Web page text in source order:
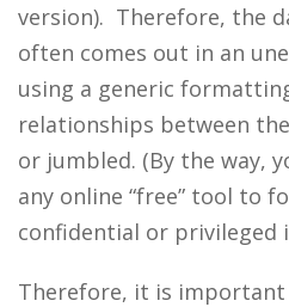
version). Therefore, the
often comes out in an
using a generic
relationships between
or jumbled. (By the way,
any online “free” tool to
confidential or privileged
Therefore, it is